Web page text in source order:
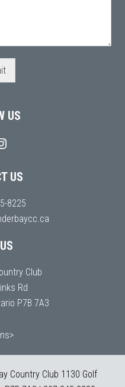
US
US
8225
Club
Rd
P7B 7A3
Country Club 1130 Golf